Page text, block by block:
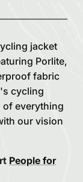
jacket
Porlite,
fabric
cycling
of everything
our vision
People for